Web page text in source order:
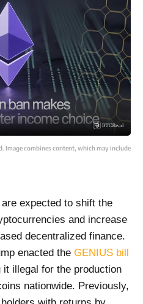
Image combines content, which may include
expected to shift the
and increase
decentralized finance.
enacted the GENIUS bill
illegal for the production
nationwide. Previously,